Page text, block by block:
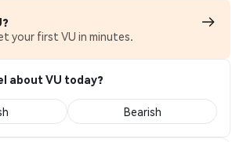
your first VU in minutes.
about VU today?
Bearish